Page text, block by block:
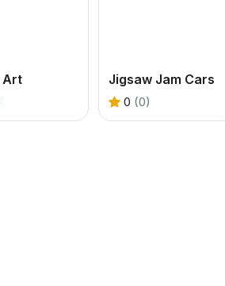
Art Jigsaw Jam Cars
0 (0)